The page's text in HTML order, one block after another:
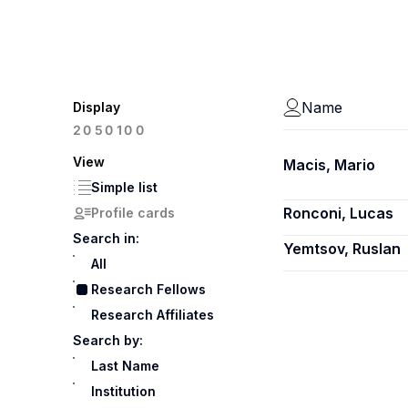
Display
20 50100
View
Simple list
Profile cards
Search in:
All
Research Fellows
Research Affiliates
Search by:
Last Name
Institution
Name
Macis, Mario
Ronconi, Lucas
Yemtsov, Ruslan